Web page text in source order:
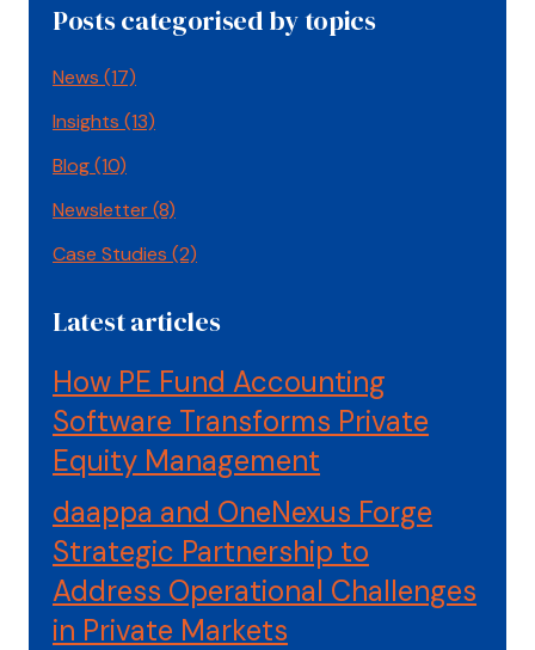
Posts categorised by topics
News (17)
Insights (13)
Blog(10)
Newsletter(8)
Case Studies (2)
Latest articles
How PE Fund Accounting
Software Transforms Private
Equity Management
daappa and OneNexus Forge
Strategic Partnership to
Address Operational Challenges
in Private Markets